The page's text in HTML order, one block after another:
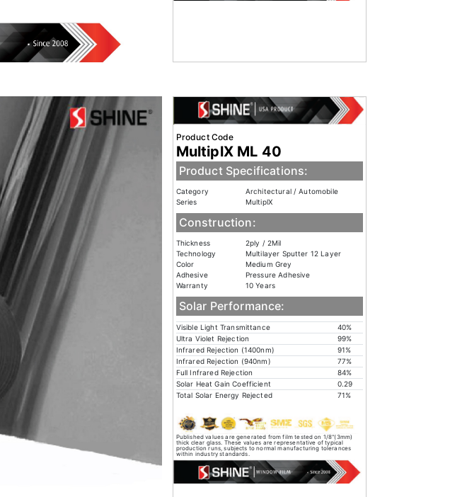
Product Code
MultiplX ML 40
Product Specifications:
Category
Architectural / Automobile
Series
MultiplX
Construction:
Thickness
2ply / 2Mil
Technology
Multilayer Sputter 12 Layer
Color
Medium Grey
Adhesive
Pressure Adhesive
Warranty
10 Years
Solar Performance:
Visible Light Transmittance
40%
Ultra Violet Rejection
99%
Infrared Rejection (1400nm)
91%
Infrared Rejection (940nm)
77%
Full Infrared Rejection
84%
Solar Heat Gain Coefficient
0.29
Total Solar Energy Rejected
71%
Published values are generated from film tested on 1/8"(3mm)
thick clear glass. These values are representative of typical
production runs, subjects to normal manufacturing tolerances
within industry standards.